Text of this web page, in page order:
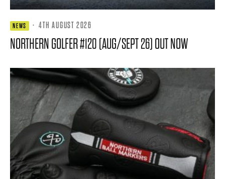
NEWS · 4TH AUGUST 2026
NORTHERN GOLFER #120 (AUG/SEPT 26) OUT NOW